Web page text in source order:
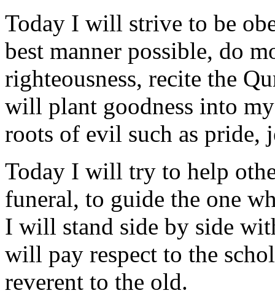
Today I will strive to be
best manner possible, do
righteousness, recite the
will plant goodness into
roots of evil such as pride,
Today I will try to help
funeral, to guide the one
I will stand side by side
will pay respect to the
reverent to the old.